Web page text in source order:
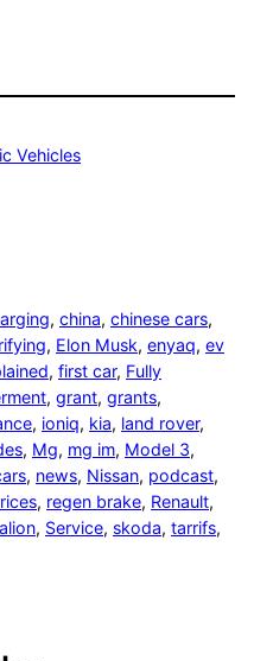
Vehicles
, china, chinese cars
, Elon Musk, enyaq, ev
, first car, Fully
, grant, grants
, ioniq, kia, land rover
, Mg, mg im, Model 3
, news, Nissan, podcast
, regen brake, Renault
, Service, skoda, tarrifs